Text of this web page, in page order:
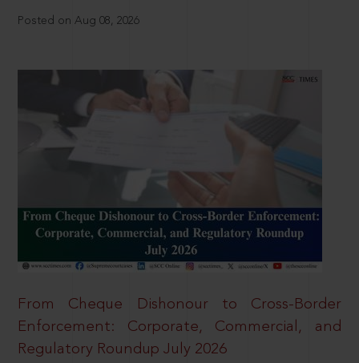
Posted on Aug 08, 2026
From Cheque Dishonour to Cross-Border
Enforcement: Corporate, Commercial, and
Regulatory Roundup July 2026